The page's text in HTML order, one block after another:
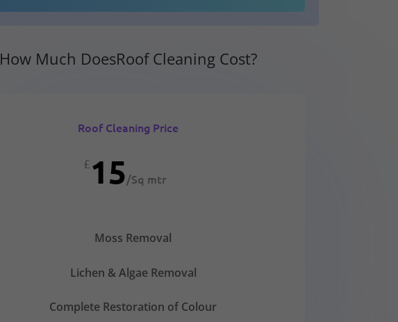
How Much DoesRoof Cleaning Cost?
Roof Cleaning Price
£15/Sq mtr
Moss Removal
Lichen & Algae Removal
Complete Restoration of Colour